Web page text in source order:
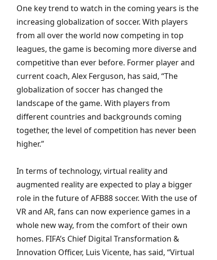
One key trend to watch in the coming years is the
increasing globalization of soccer. With players
from all over the world now competing in top
leagues, the game is becoming more diverse and
competitive than ever before. Former player and
current coach, Alex Ferguson, has said, “The
globalization of soccer has changed the
landscape of the game. With players from
different countries and backgrounds coming
together, the level of competition has never been
higher.”
In terms of technology, virtual reality and
augmented reality are expected to play a bigger
role in the future of AFB88 soccer. With the use of
VR and AR, fans can now experience games in a
whole new way, from the comfort of their own
homes. FIFA’s Chief Digital Transformation &
Innovation Officer, Luis Vicente, has said, “Virtual